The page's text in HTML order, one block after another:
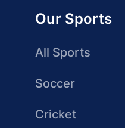
Our Sports
All Sports
Soccer
Cricket